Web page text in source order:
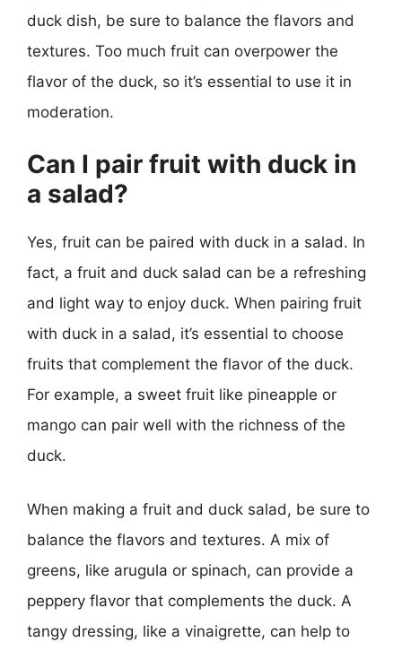
duck dish, be sure to balance the flavors and
textures. Too much fruit can overpower the
flavor of the duck, so it’s essential to use it in
moderation.
Can I pair fruit with duck in
a salad?
Yes, fruit can be paired with duck in a salad. In
fact, a fruit and duck salad can be a refreshing
and light way to enjoy duck. When pairing fruit
with duck in a salad, it’s essential to choose
fruits that complement the flavor of the duck.
For example, a sweet fruit like pineapple or
mango can pair well with the richness of the
duck.
When making a fruit and duck salad, be sure to
balance the flavors and textures. A mix of
greens, like arugula or spinach, can provide a
peppery flavor that complements the duck. A
tangy dressing, like a vinaigrette, can help to